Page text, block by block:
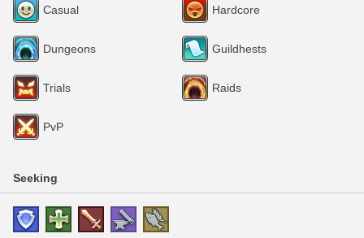
Casual Hardcore
Dungeons Guildhests
Trials Raids
PvP
Seeking